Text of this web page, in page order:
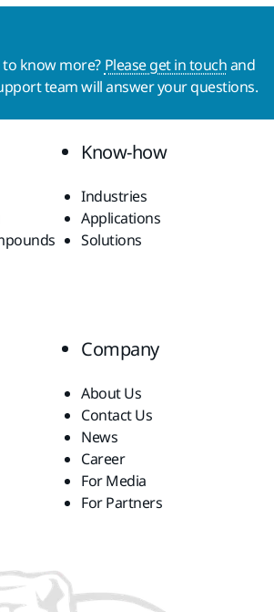
know more? Please get in touchand
team will answer your questions.
Know-how
Industries
Applications
Solutions
Company
About Us
Contact Us
News
Career
For Media
For Partners